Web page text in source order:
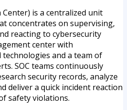
Center) is a centralized unit
concentrates on supervising,
reacting to cybersecurity
center with
and a team of
SOC teams continuously
security records, analyze
deliver a quick incident reaction
safety violations.